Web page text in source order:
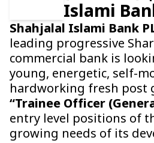
Islami
Shahjalal Islami Bank
leading progressive
commercial bank is
young, energetic, self-
hardworking fresh post
“Trainee Officer
entry level positions of
growing needs of its